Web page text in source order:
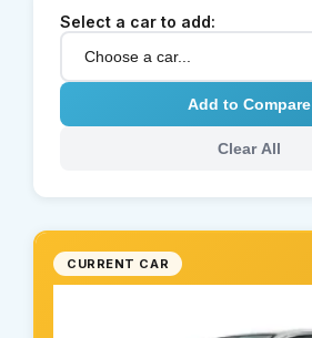
Select a car to add:
Add to Compare
Clear All
CURRENT CAR